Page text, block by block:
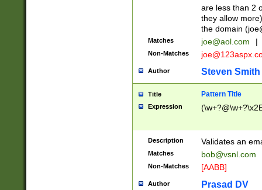
are less than 2
they allow
the domain (
Matches joe@aol.com |
Non-Matches
Author Steven Smith
Title Pattern Title
Expression
Description Validates an
Matches bob@vsnl.com
Non-Matches [AABB]
Author Prasad DV